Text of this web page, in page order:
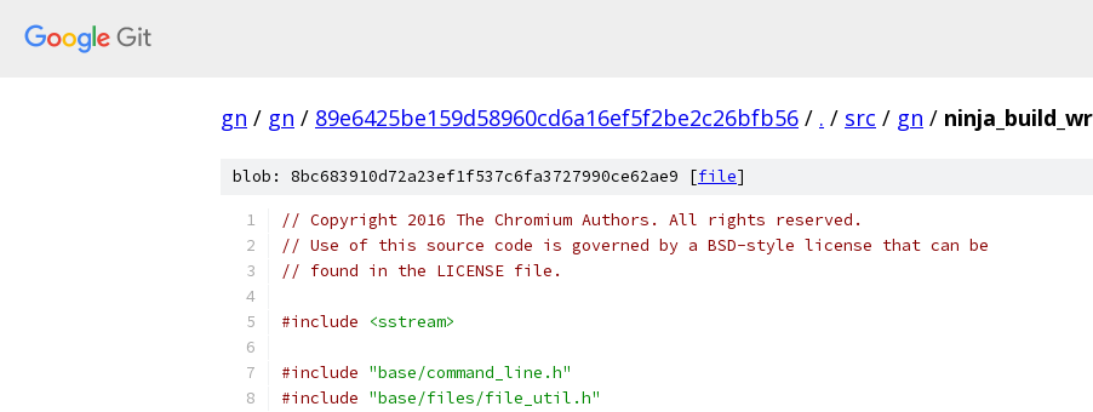
gn / gn / 89e6425be159d58960cd6a16ef5f2be2c26bfb56 / . / src / gn /
blob: 8bc683910d72a23ef1f537c6fa3727990ce62ae9 [file]
// Copyright 2016 The Chromium Authors. All rights reserved.
// Use of this source code is governed by a BSD-style license that can be
// found in the LICENSE file.
#include <sstream>
#include "base/command_line.h"
#include "base/files/file_util.h"